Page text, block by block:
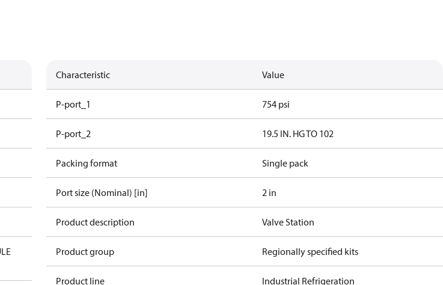
Characteristic Value
P-port_1 754 psi
P-port_2 19.5 IN. HG TO 102
Packing format Single pack
Port size (Nominal) [in] 2 in
Product description Valve Station
Product group Regionally specified kits
Product line Industrial Refrigeration